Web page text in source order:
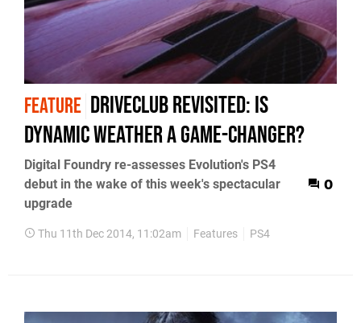
FEATURE DriveClub revisited: is
dynamic weather a game-changer?
Digital Foundry re-assesses Evolution's PS4
debut in the wake of this week's spectacular
upgrade
0
Thu 11th Dec 2014, 11:02am Features PS4